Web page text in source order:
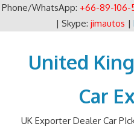
Phone/WhatsApp: +66-89-106-
| Skype: jimautos |
contentUnited
Car
UK Exporter Dealer Car